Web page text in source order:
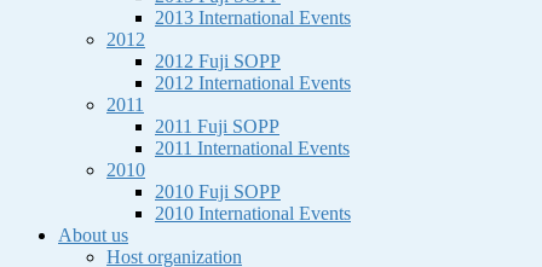
2013 International Events
2012
2012 Fuji SOPP
2012 International Events
2011
2011 Fuji SOPP
2011 International Events
2010
2010 Fuji SOPP
2010 International Events
About us
Host organization